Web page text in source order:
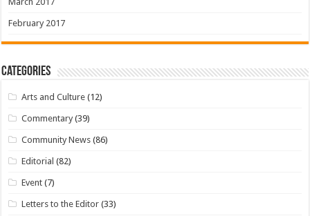
February 2017
Categories
Arts and Culture (12)
Commentary (39)
Community News (86)
Editorial (82)
Event (7)
Letters to the Editor (33)